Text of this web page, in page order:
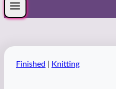
Finished Knitting